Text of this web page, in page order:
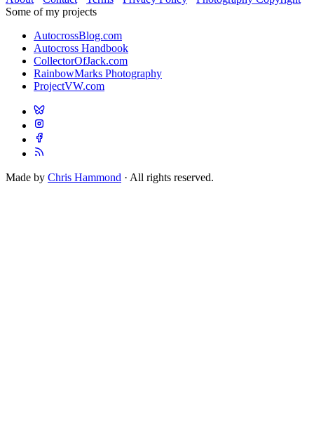
Some of my projects
AutocrossBlog.com
Autocross Handbook
CollectorOfJack.com
RainbowMarks Photography
ProjectVW.com
Made by Chris Hammond · All rights reserved.